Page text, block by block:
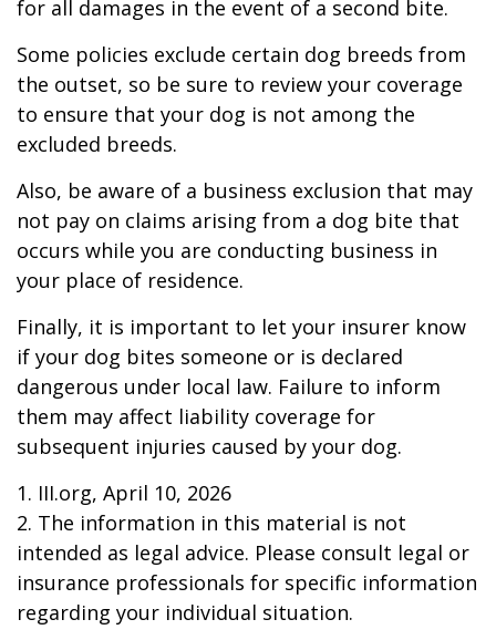
for all damages in the event of a second bite.
Some policies exclude certain dog breeds from
the outset, so be sure to review your coverage
to ensure that your dog is not among the
excluded breeds.
Also, be aware of a business exclusion that may
not pay on claims arising from a dog bite that
occurs while you are conducting business in
your place of residence.
Finally, it is important to let your insurer know
if your dog bites someone or is declared
dangerous under local law. Failure to inform
them may affect liability coverage for
subsequent injuries caused by your dog.
1. III.org, April 10, 2026
2. The information in this material is not
intended as legal advice. Please consult legal or
insurance professionals for specific information
regarding your individual situation.